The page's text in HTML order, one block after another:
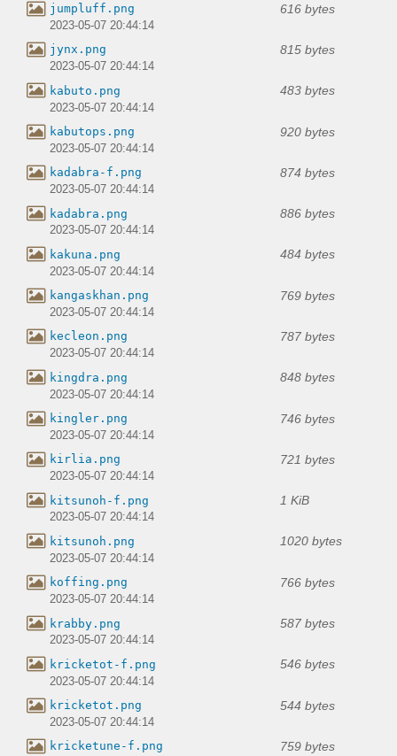
jumpluff.png 616 bytes
2023-05-07 20:44:14
jynx.png 815 bytes
2023-05-07 20:44:14
kabuto.png 483 bytes
2023-05-07 20:44:14
kabutops.png 920 bytes
2023-05-07 20:44:14
kadabra-f.png 874 bytes
2023-05-07 20:44:14
kadabra.png 886 bytes
2023-05-07 20:44:14
kakuna.png 484 bytes
2023-05-07 20:44:14
kangaskhan.png 769 bytes
2023-05-07 20:44:14
kecleon.png 787 bytes
2023-05-07 20:44:14
kingdra.png 848 bytes
2023-05-07 20:44:14
kingler.png 746 bytes
2023-05-07 20:44:14
kirlia.png 721 bytes
2023-05-07 20:44:14
kitsunoh-f.png 1 KiB
2023-05-07 20:44:14
kitsunoh.png 1020 bytes
2023-05-07 20:44:14
koffing.png 766 bytes
2023-05-07 20:44:14
krabby.png 587 bytes
2023-05-07 20:44:14
kricketot-f.png 546 bytes
2023-05-07 20:44:14
kricketot.png 544 bytes
2023-05-07 20:44:14
kricketune-f.png 759 bytes